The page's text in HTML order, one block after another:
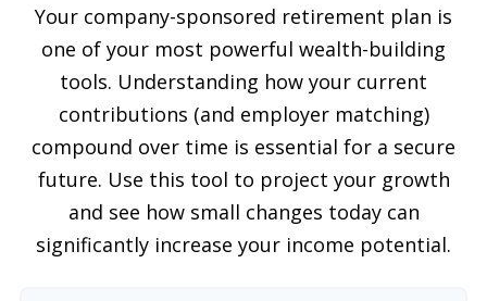
Your company-sponsored retirement plan is
one of your most powerful wealth-building
tools. Understanding how your current
contributions (and employer matching)
compound over time is essential for a secure
future. Use this tool to project your growth
and see how small changes today can
significantly increase your income potential.